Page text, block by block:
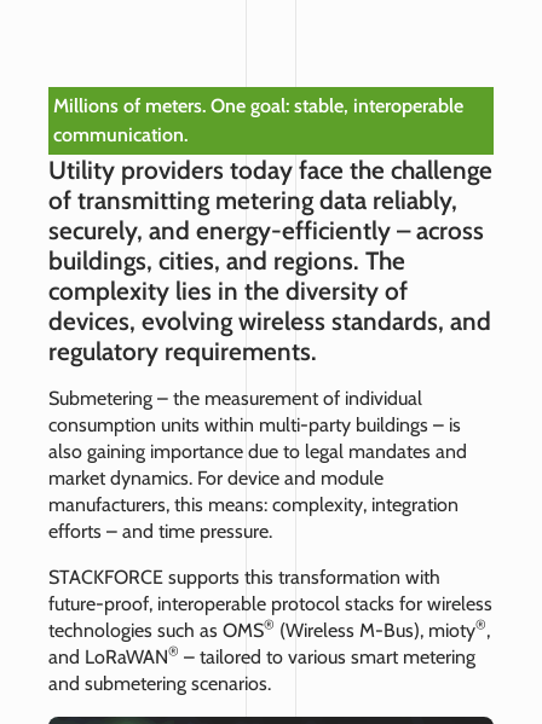
Millions of meters. One goal: stable, interoperable
communication.
Utility providers today face the challenge
of transmitting metering data reliably,
securely, and energy-efficiently – across
buildings, cities, and regions. The
complexity lies in the diversity of
devices, evolving wireless standards, and
regulatory requirements.
Submetering – the measurement of individual
consumption units within multi-party buildings – is
also gaining importance due to legal mandates and
market dynamics. For device and module
manufacturers, this means: complexity, integration
efforts – and time pressure.
STACKFORCE supports this transformation with
future-proof, interoperable protocol stacks for wireless
technologies such as OMS® (Wireless M-Bus), mioty®,
and LoRaWAN® – tailored to various smart metering
and submetering scenarios.